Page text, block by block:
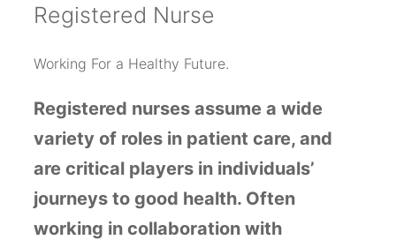
Registered Nurse
Working For a Healthy Future.
Registered nurses assume a wide
variety of roles in patient care, and
are critical players in individuals’
journeys to good health. Often
working in collaboration with